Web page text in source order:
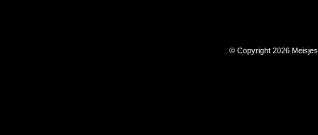
© Copyright 2026